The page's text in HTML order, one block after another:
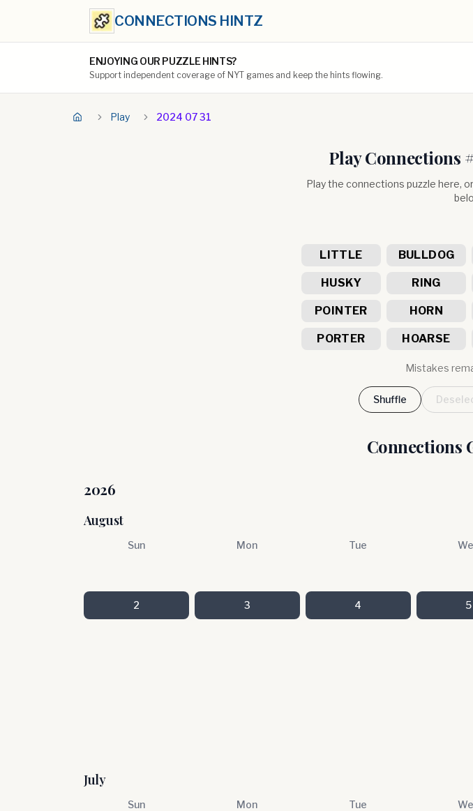
CONNECTIONS HINTZ
ENJOYING OUR PUZZLE HINTS?
Support independent coverage of NYT games and keep the hints flowing.
Play 2024 07 31
Play Connections
Play the connections puzzle here,
LITTLE BULLDOG
HUSKY RING
POINTER HORN
PORTER HOARSE
Mistakes
Shuffle
Connections
2026
August
Sun Mon Tue
2 3 4 5
July
Sun Mon Tue